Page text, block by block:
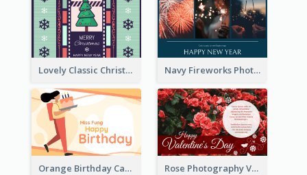
Lovely Classic Christmas Greeting Card Design Navy Fireworks Photo Happy New Year Greeting Card
Orange Birthday Card For Teacher Rose Photography Valentine's Day Greeting Card